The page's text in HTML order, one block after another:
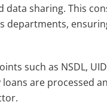
data sharing. This
departments,
such as NSDL,
are processed